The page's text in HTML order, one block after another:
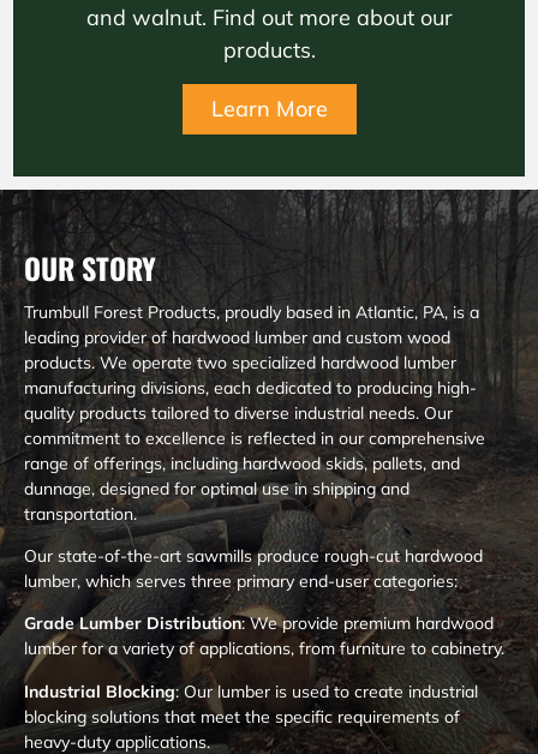
and walnut. Find out more about our
products.
Learn More
OUR STORY
Trumbull Forest Products, proudly based in Atlantic, PA, is a
leading provider of hardwood lumber and custom wood
products. We operate two specialized hardwood lumber
manufacturing divisions, each dedicated to producing high-
quality products tailored to diverse industrial needs. Our
commitment to excellence is reflected in our comprehensive
range of offerings, including hardwood skids, pallets, and
dunnage, designed for optimal use in shipping and
transportation.
Our state-of-the-art sawmills produce rough-cut hardwood
lumber, which serves three primary end-user categories:
Grade Lumber Distribution: We provide premium hardwood
lumber for a variety of applications, from furniture to cabinetry.
Industrial Blocking: Our lumber is used to create industrial
blocking solutions that meet the specific requirements of
heavy-duty applications.